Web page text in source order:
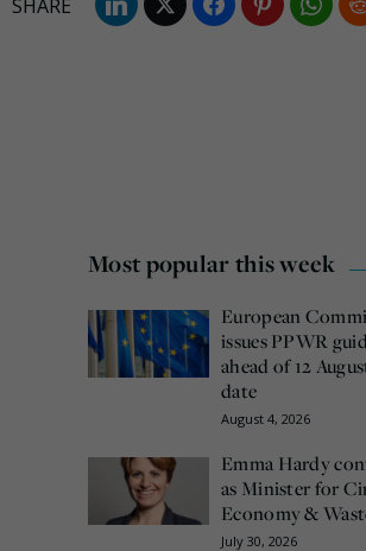
Most popular this week
European
issues PPWR
ahead of 12
date
August 4, 2026
Emma Hardy
as Minister for
Economy &
July 30, 2026